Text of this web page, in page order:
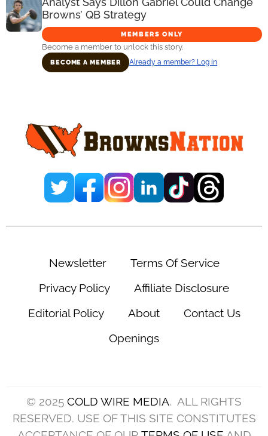
Browns’ QB Strategy
MEMBERS ONLY
Become a member to unlock this story.
BECOME A MEMBER Already a member? Log in
Newsletter
Terms Of Service
Privacy Policy
Affiliate Disclosure
Editorial Policy
About
Contact Us
Openings
© 2025 COLD WIRE MEDIA. ALL RIGHTS
RESERVED. USE OF THIS SITE CONSTITUTES